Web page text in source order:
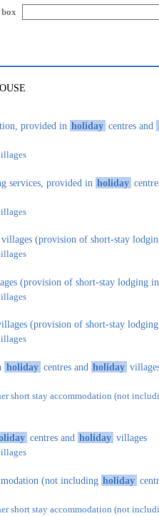
provided in holiday centres and
services, provided in holiday
villages (provision of short-stay
(provision of short-stay lodging
(provision of short-stay
holiday centres and holiday
short stay accommodation (not
centres and holiday villages
(not including holiday
short stay accommodation (not